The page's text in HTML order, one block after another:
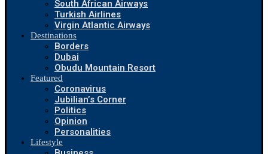
South African Airways
Turkish Airlines
Virgin Atlantic Airways
Destinations
Borders
Dubai
Obudu Mountain Resort
Featured
Coronavirus
Jubilian’s Corner
Politics
Opinion
Personalities
Lifestyle